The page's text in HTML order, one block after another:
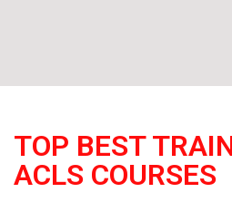
TOP BEST
ACLS COURSES